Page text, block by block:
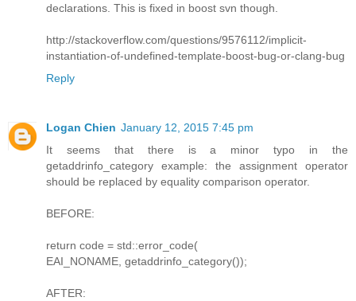
declarations. This is fixed in boost svn though.
http://stackoverflow.com/questions/9576112/implicit-
instantiation-of-undefined-template-boost-bug-or-clang-bug
Reply
Logan Chien January 12, 2015 7:45 pm
It seems that there is a minor typo in the
getaddrinfo_category example: the assignment operator
should be replaced by equality comparison operator.
BEFORE:
return code = std::error_code(
EAI_NONAME, getaddrinfo_category());
AFTER: